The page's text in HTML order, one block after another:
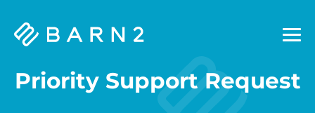
Barn2
Priority Support Request